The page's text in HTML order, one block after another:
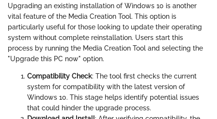
Upgrading an existing installation of Windows 10 is another
vital feature of the Media Creation Tool. This option is
particularly useful for those looking to update their operating
system without complete reinstallation. Users start this
process by running the Media Creation Tool and selecting the
"Upgrade this PC now" option.
Compatibility Check: The tool first checks the current
system for compatibility with the latest version of
Windows 10. This stage helps identify potential issues
that could hinder the upgrade process.